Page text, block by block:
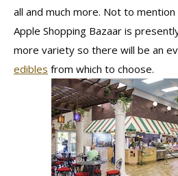
all and much more. Not to
Apple Shopping Bazaar is
more variety so there will be an
edibles from which to choose.